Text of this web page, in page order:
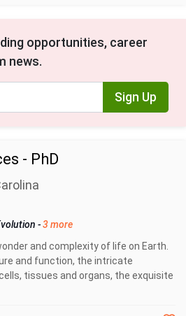
opportunities, career
news.
Sign Up
- PhD
-3 more
and complexity of life on Earth.
and function, the intricate
tissues and organs, the exquisite